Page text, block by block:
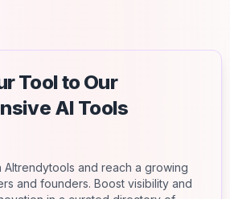
Tool to Our
AI Tools
AItrendytools and reach a growing
and founders. Boost visibility and